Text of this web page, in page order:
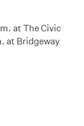
at The Civic
at Bridgeway